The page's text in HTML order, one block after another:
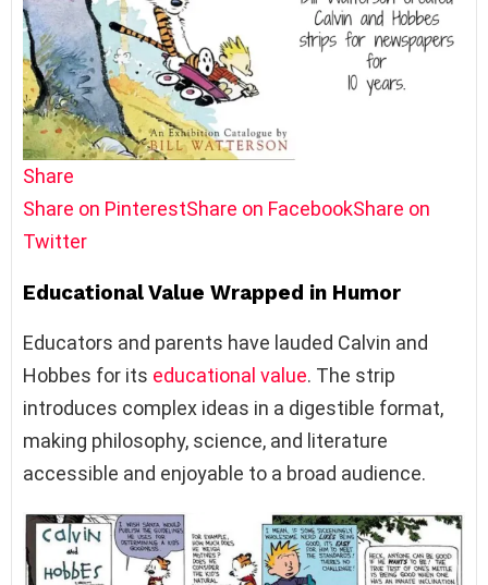
Share
Share on PinterestShare on FacebookShare on
Twitter
Educational Value Wrapped in Humor
Educators and parents have lauded Calvin and
Hobbes for its educational value. The strip
introduces complex ideas in a digestible format,
making philosophy, science, and literature
accessible and enjoyable to a broad audience.